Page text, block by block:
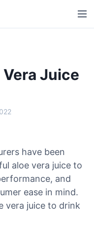
M
e
Juice
have been
aloe vera juice to
and
ease in mind.
vera juice to drink